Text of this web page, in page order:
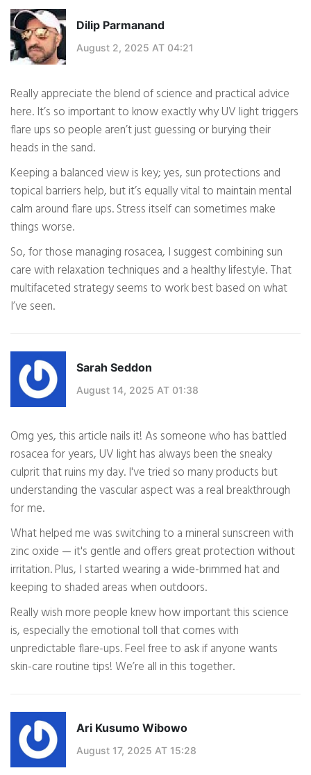
Dilip Parmanand
August 2, 2025 AT 04:21
Really appreciate the blend of science and practical advice
here. It’s so important to know exactly why UV light triggers
flare ups so people aren’t just guessing or burying their
heads in the sand.
Keeping a balanced view is key; yes, sun protections and
topical barriers help, but it’s equally vital to maintain mental
calm around flare ups. Stress itself can sometimes make
things worse.
So, for those managing rosacea, I suggest combining sun
care with relaxation techniques and a healthy lifestyle. That
multifaceted strategy seems to work best based on what
I’ve seen.
Sarah Seddon
August 14, 2025 AT 01:38
Omg yes, this article nails it! As someone who has battled
rosacea for years, UV light has always been the sneaky
culprit that ruins my day. I've tried so many products but
understanding the vascular aspect was a real breakthrough
for me.
What helped me was switching to a mineral sunscreen with
zinc oxide — it's gentle and offers great protection without
irritation. Plus, I started wearing a wide-brimmed hat and
keeping to shaded areas when outdoors.
Really wish more people knew how important this science
is, especially the emotional toll that comes with
unpredictable flare-ups. Feel free to ask if anyone wants
skin-care routine tips! We’re all in this together.
Ari Kusumo Wibowo
August 17, 2025 AT 15:28